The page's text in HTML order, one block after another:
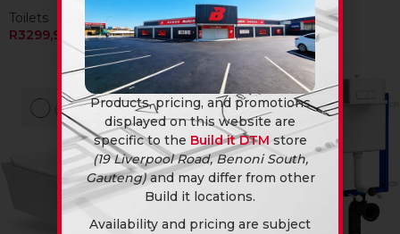
Toilets
R3299,90
Toilets
R3299,90
Products, pricing, and promotions
displayed on this website are
specific to the Build it DTM store
(19 Liverpool Road, Benoni South,
Gauteng)and may differ from other
Build it locations.
Availability and pricing are subject